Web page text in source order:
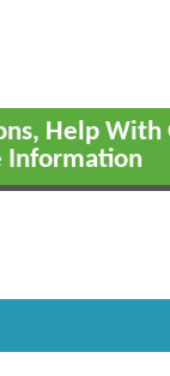
Help With
Information